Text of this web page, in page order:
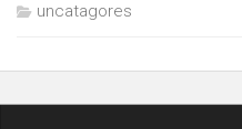
uncatagores